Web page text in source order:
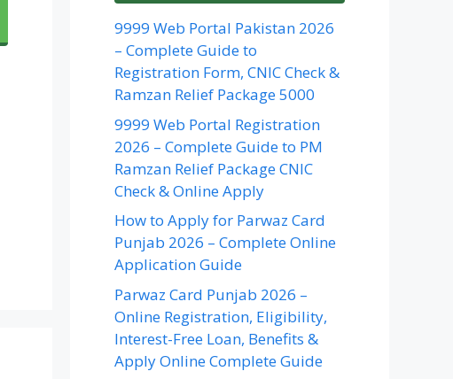
9999 Web Portal Pakistan 2026
– Complete Guide to
Registration Form, CNIC Check &
Ramzan Relief Package 5000
9999 Web Portal Registration
2026 – Complete Guide to PM
Ramzan Relief Package CNIC
Check & Online Apply
How to Apply for Parwaz Card
Punjab 2026 – Complete Online
Application Guide
Parwaz Card Punjab 2026 –
Online Registration, Eligibility,
Interest-Free Loan, Benefits &
Apply Online Complete Guide